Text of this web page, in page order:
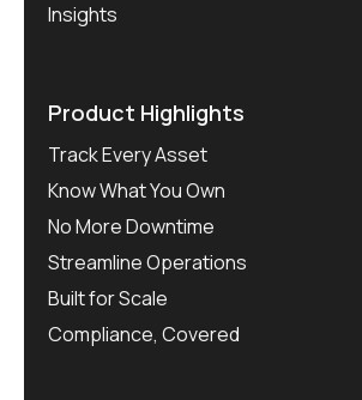
Insights
Product Highlights
Track Every Asset
Know What You Own
No More Downtime
Streamline Operations
Built for Scale
Compliance, Covered